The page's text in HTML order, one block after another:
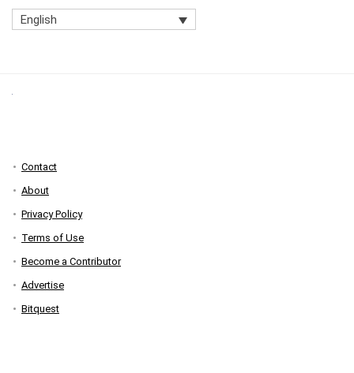
English
Contact
About
Privacy Policy
Terms of Use
Become a Contributor
Advertise
Bitquest